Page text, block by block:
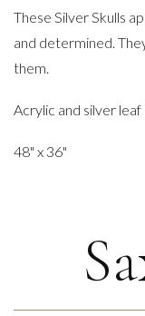
These Silver Skulls
and determined.
them.
Acrylic and silver leaf
48" x 36"